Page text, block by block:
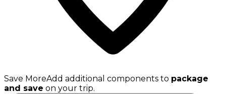
Save MoreAdd additional components to package
and save on your trip.